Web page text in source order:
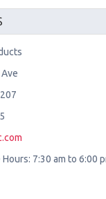
7:30 am to 6:00